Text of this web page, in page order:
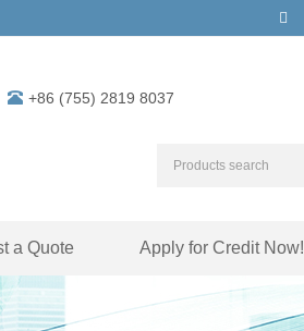
+86 (755) 2819 8037
a Quote Apply for Credit Now!